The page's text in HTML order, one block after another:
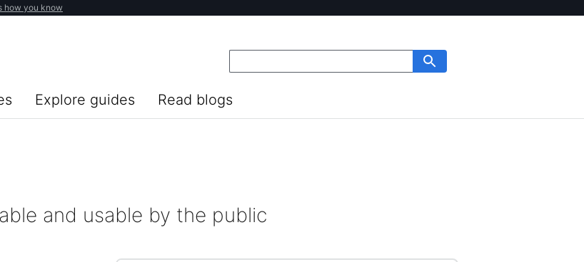
how you know
Explore guides Read blogs
and usable by the public